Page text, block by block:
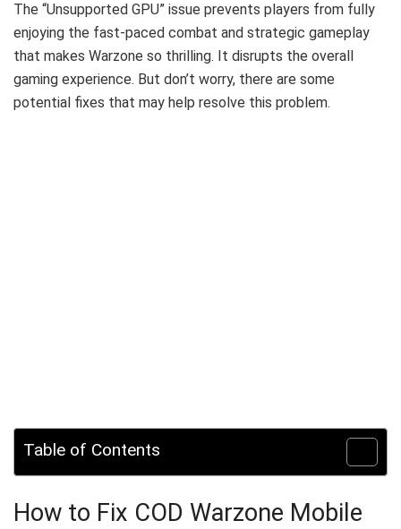
The “Unsupported GPU” issue prevents players from fully
enjoying the fast-paced combat and strategic gameplay
that makes Warzone so thrilling. It disrupts the overall
gaming experience. But don’t worry, there are some
potential fixes that may help resolve this problem.
Table of Contents
How to Fix COD Warzone Mobile